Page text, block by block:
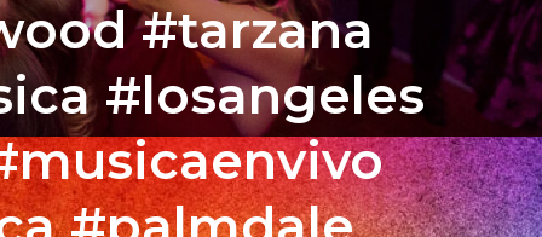
#tarzana
#losangeles